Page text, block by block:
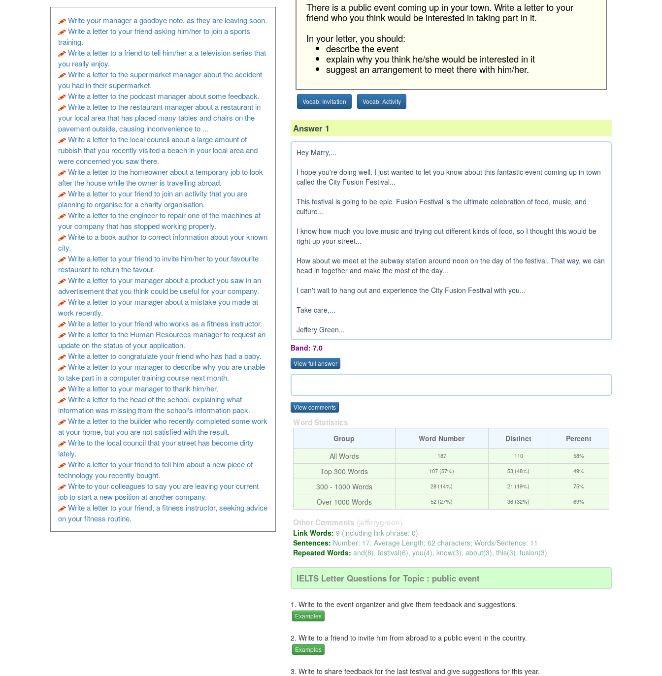
Write your manager a goodbye note, as they are leaving soon.
Write a letter to your friend asking him/her to join a sports
training.
Write a letter to a friend to tell him/her a a television series that
you really enjoy.
Write a letter to the supermarket manager about the accident
you had in their supermarket.
Write a letter to the podcast manager about some feedback.
Write a letter to the restaurant manager about a restaurant in
your local area that has placed many tables and chairs on the
pavement outside, causing inconvenience to ...
Write a letter to the local council about a large amount of
rubbish that you recently visited a beach in your local area and
were concerned you saw there.
Write a letter to the homeowner about a temporary job to look
after the house while the owner is travelling abroad.
Write a letter to your friend to join an activity that you are
planning to organise for a charity organisation.
Write a letter to the engineer to repair one of the machines at
your company that has stopped working properly.
Write to a book author to correct information about your known
city.
Write a letter to your friend to invite him/her to your favourite
restaurant to return the favour.
Write a letter to your manager about a product you saw in an
advertisement that you think could be useful for your company.
Write a letter to your manager about a mistake you made at
work recently.
Write a letter to your friend who works as a fitness instructor.
Write a letter to the Human Resources manager to request an
update on the status of your application.
Write a letter to congratulate your friend who has had a baby.
Write a letter to your manager to describe why you are unable
to take part in a computer training course next month.
Write a letter to your manager to thank him/her.
Write a letter to the head of the school, explaining what
information was missing from the school's information pack.
Write a letter to the builder who recently completed some work
at your home, but you are not satisfied with the result.
Write to the local council that your street has become dirty
lately.
Write a letter to your friend to tell him about a new piece of
technology you recently bought.
Write to your colleagues to say you are leaving your current
job to start a new position at another company.
Write a letter to your friend, a fitness instructor, seeking advice
on your fitness routine.
There is a public event coming up in your town. Write a letter to your
friend who you think would be interested in taking part in it.
In your letter, you should:
describe the event
explain why you think he/she would be interested in it
suggest an arrangement to meet there with him/her.
Vocab: Invitation Vocab: Activity
Answer 1
Hey Marry,...
I hope you're doing well. I just wanted to let you know about this fantastic event coming up in town
called the City Fusion Festival...
This festival is going to be epic. Fusion Festival is the ultimate celebration of food, music, and
culture...
I know how much you love music and trying out different kinds of food, so I thought this would be
right up your street...
How about we meet at the subway station around noon on the day of the festival. That way, we can
head in together and make the most of the day...
I can't wait to hang out and experience the City Fusion Festival with you...
Take care,...
Jeffery Green...
Band: 7.0
View full answer
View comments
Word Statistics
Group Word Number Distinct
Percent
All Words
187 110 58%
Top 300 Words 107 (57%) 53 (48%) 49%
300 - 1000 Words 28 (14%) 21 (19%) 75%
Over 1000 Words 52 (27%) 36 (32%) 69%
Other Comments (jefferygreen)
Link Words: 9 (including link phrase: 0)
Sentences: Number: 17; Average Length: 62 characters; Words/Sentence: 11
Repeated Words: and(8), festival(6), you(4), know(3), about(3), this(3), fusion(3)
IELTS Letter Questions for Topic : public event
1. Write to the event organizer and give them feedback and suggestions.
Examples
2. Write to a friend to invite him from abroad to a public event in the country.
Examples
3. Write to share feedback for the last festival and give suggestions for this year.